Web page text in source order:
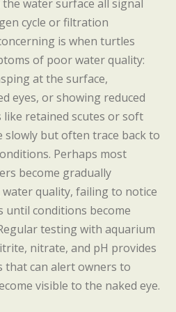
water surface all signal
cycle or filtration
is when turtles
of poor water quality:
at the surface,
eyes, or showing reduced
retained scutes or soft
slowly but often trace back to
Perhaps most
become gradually
quality, failing to notice
until conditions become
testing with aquarium
nitrate, and pH provides
that can alert owners to
visible to the naked eye.